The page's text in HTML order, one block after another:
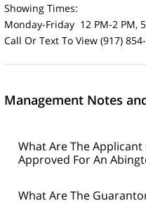
Showing Times:
Monday-Friday 12 PM-2 PM,
Call Or Text To View (917)
Management Notes
What Are The
Approved For An
What Are The